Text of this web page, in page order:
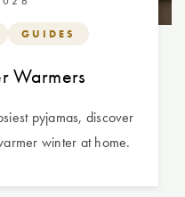
GUIDES
Warmers
pyjamas, discover
winter at home.